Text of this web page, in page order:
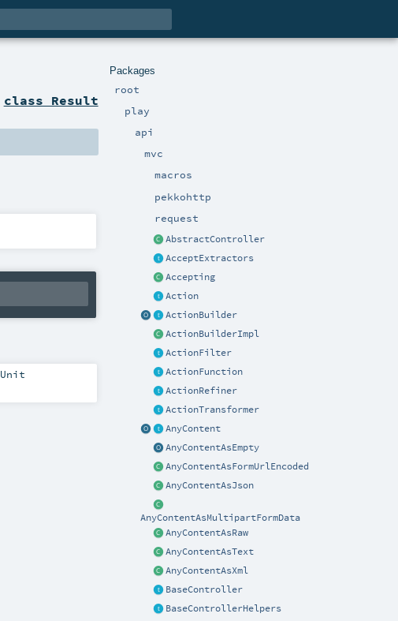
Packages
root
play
api
mvc
macros
pekkohttp
request
AbstractController
AcceptExtractors
Accepting
Action
ActionBuilder
ActionBuilderImpl
ActionFilter
ActionFunction
ActionRefiner
ActionTransformer
AnyContent
AnyContentAsEmpty
AnyContentAsFormUrlEncoded
AnyContentAsJson
AnyContentAsMultipartFormData
AnyContentAsRaw
AnyContentAsText
AnyContentAsXml
BaseController
BaseControllerHelpers
class Result
Unit